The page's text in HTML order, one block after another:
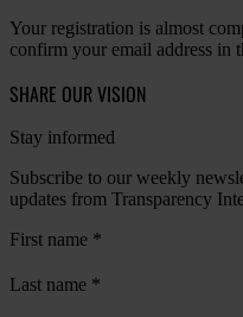
Your registration is almost
confirm your email address in
SHARE OUR VISION
Stay informed
Subscribe to our weekly
updates from Transparency
First name *
Last name *